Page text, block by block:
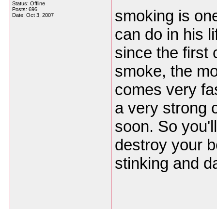
Status: Offline
Posts: 696
Date: Oct 3, 2007
smoking is
can do in his
since the first
smoke, the
comes very
a very strong
soon. So
destroy your
stinking and